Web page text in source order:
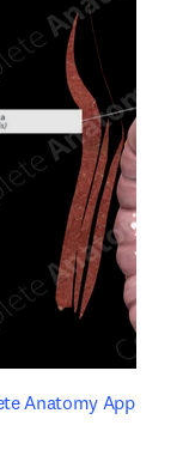
Anatomy Appopens